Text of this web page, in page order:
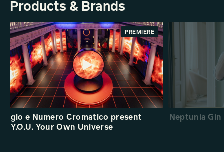
Products & Brands
PREMIERE
glo e Numero Cromatico present
Y.O.U. Your Own Universe
Neptunia Gin